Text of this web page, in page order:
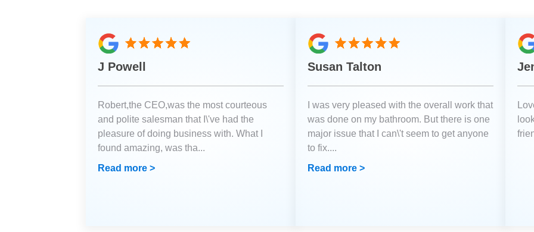
J Powell
Robert,the CEO,was the most courteous
and polite salesman that I\'ve had the
pleasure of doing business with. What I
found amazing, was tha...
Read more >
Susan Talton
I was very pleased with the overall work that
was done on my bathroom. But there is one
major issue that I can\'t seem to get anyone
to fix....
Read more >